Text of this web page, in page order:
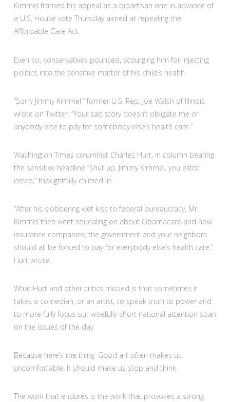
Kimmel framed his appeal as a bipartisan one in advance of
a U.S. House vote Thursday aimed at repealing the
Affordable Care Act.
Even so, conservatives pounced, scourging him for injecting
politics into the sensitive matter of his child’s health.
“Sorry Jimmy Kimmel,” former U.S. Rep. Joe Walsh of Illinois
wrote on Twitter. “Your sad story doesn’t obligate me or
anybody else to pay for somebody else’s health care.”
Washington Times columnist Charles Hurt, in column bearing
the sensitive headline “Shut up, Jimmy Kimmel, you elitist
creep,” thoughtfully chimed in:
“After his slobbering wet kiss to federal bureaucracy, Mr.
Kimmel then went squealing on about Obamacare and how
insurance companies, the government and your neighbors
should all be forced to pay for everybody else’s health care,”
Hurt wrote.
What Hurt and other critics missed is that sometimes it
takes a comedian, or an artist, to speak truth to power and
to more fully focus our woefully short national attention span
on the issues of the day.
Because here’s the thing: Good art often makes us
uncomfortable. It should make us stop and think.
The work that endures is the work that provokes a strong